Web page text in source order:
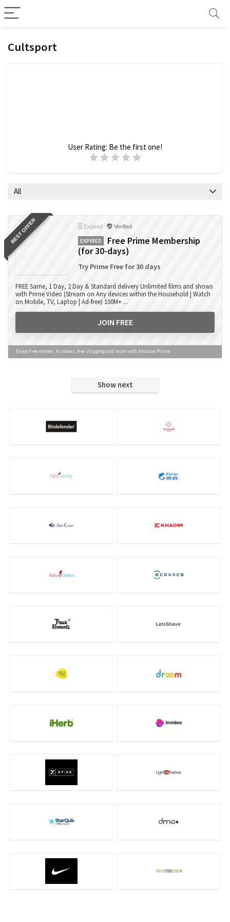
Cultsport
User Rating: Be the first one!
All
BEST OFFER Expired Verified
EXPIRED
Free Prime Membership
(for 30-days)
Try Prime Free for 30 days
FREE Same, 1 Day, 2 Day & Standard delivery Unlimited films and shows
with Prime Video (Stream on Any devices within the Household | Watch
on Mobile, TV, Laptop | Ad-free) 100M+ ...
JOIN FREE
Enjoy Free movies, tv shows, free shipping and more with Amazon Prime
Show next